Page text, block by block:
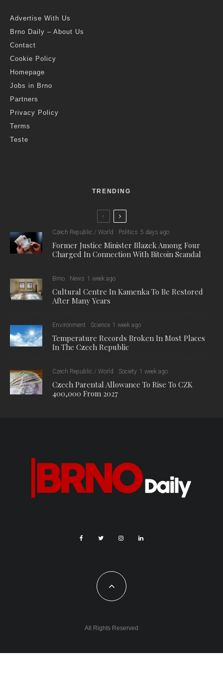
Advertise With Us
Brno Daily – About Us
Contact
Cookie Policy
Homepage
Jobs in Brno
Partners
Privacy Policy
Terms
Teste
TRENDING
Czech Republic / World Politics 5 days ago
Former Justice Minister Blazek Among Four
Charged In Connection With Bitcoin Scandal
Brno News 1 week ago
Cultural Centre In Kamenka To Be Restored
After Many Years
Environment Science 1 week ago
Temperature Records Broken In Most Places
In The Czech Republic
Czech Republic / World Society 1 week ago
Czech Parental Allowance To Rise To CZK
400,000 From 2027
All Rights Reserved